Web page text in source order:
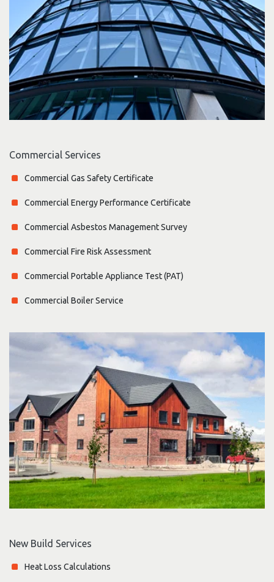
Commercial Services
Commercial Gas Safety Certificate
Commercial Energy Performance Certificate
Commercial Asbestos Management Survey
Commercial Fire Risk Assessment
Commercial Portable Appliance Test (PAT)
Commercial Boiler Service
New Build Services
Heat Loss Calculations